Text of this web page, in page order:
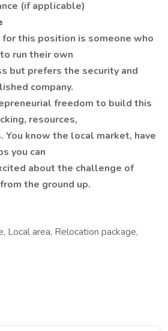
(if applicable)
this position is someone who
run their own
but prefers the security and
company.
freedom to build this
resources,
You know the local market, have
you can
about the challenge of
the ground up.
Local area, Relocation package,